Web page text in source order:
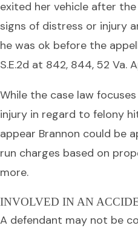
exited her vehicle after
signs of distress or injury
he was ok before the
S.E.2d at 842, 844, 52 Va.
While the case law
injury in regard to felony
appear Brannon could be
run charges based on
more.
INVOLVED IN AN
A defendant may not be